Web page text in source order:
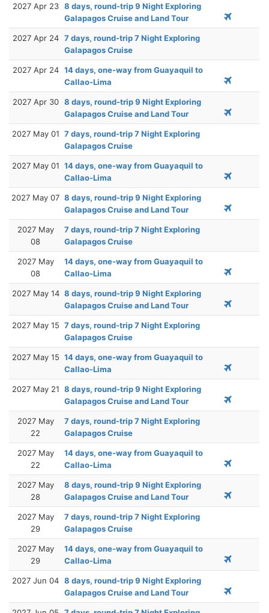
2027 Apr 23 8 days, round-trip 9 Night Exploring
Galapagos Cruise and Land Tour
2027 Apr 24 7 days, round-trip 7 Night Exploring
Galapagos Cruise
2027 Apr 24 14 days, one-way from Guayaquil to
Callao-Lima
2027 Apr 30 8 days, round-trip 9 Night Exploring
Galapagos Cruise and Land Tour
2027 May 01 7 days, round-trip 7 Night Exploring
Galapagos Cruise
2027 May 01 14 days, one-way from Guayaquil to
Callao-Lima
2027 May 07 8 days, round-trip 9 Night Exploring
Galapagos Cruise and Land Tour
2027 May
08
7 days, round-trip 7 Night Exploring
Galapagos Cruise
2027 May
08
14 days, one-way from Guayaquil to
Callao-Lima
2027 May 14 8 days, round-trip 9 Night Exploring
Galapagos Cruise and Land Tour
2027 May 15 7 days, round-trip 7 Night Exploring
Galapagos Cruise
2027 May 15 14 days, one-way from Guayaquil to
Callao-Lima
2027 May 21 8 days, round-trip 9 Night Exploring
Galapagos Cruise and Land Tour
2027 May
22
7 days, round-trip 7 Night Exploring
Galapagos Cruise
2027 May
22
14 days, one-way from Guayaquil to
Callao-Lima
2027 May
28
8 days, round-trip 9 Night Exploring
Galapagos Cruise and Land Tour
2027 May
29
7 days, round-trip 7 Night Exploring
Galapagos Cruise
2027 May
29
14 days, one-way from Guayaquil to
Callao-Lima
2027 Jun 04 8 days, round-trip 9 Night Exploring
Galapagos Cruise and Land Tour